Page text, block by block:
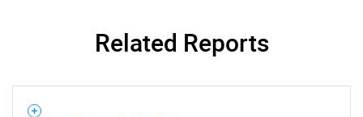
Related Reports